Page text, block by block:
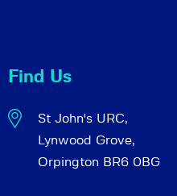
Find Us
St John's URC,
Lynwood Grove,
Orpington BR6 0BG